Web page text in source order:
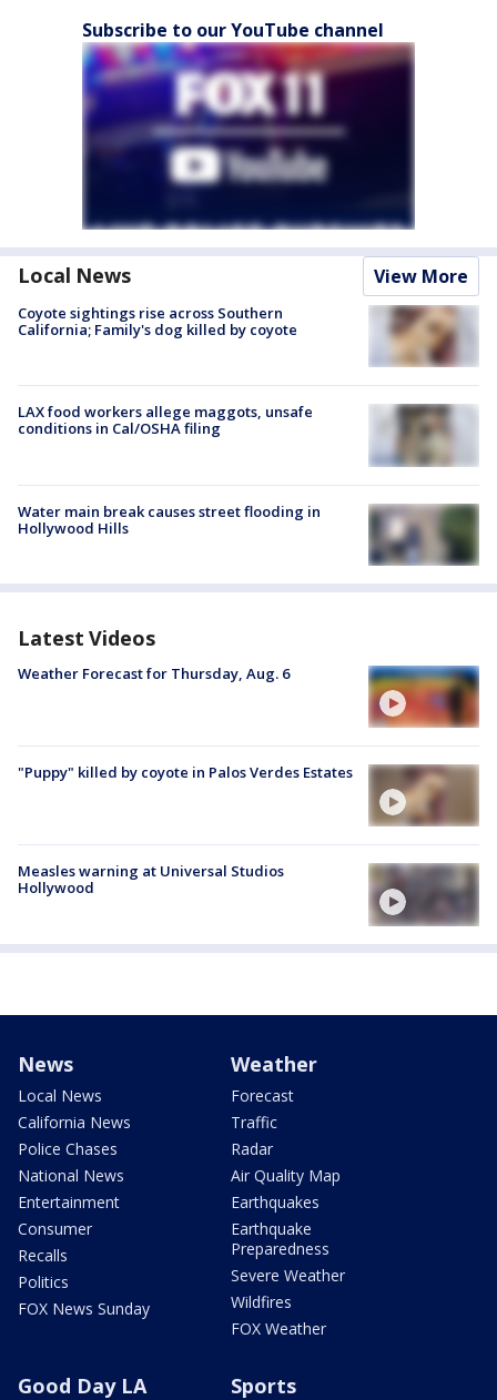
Subscribe to our YouTube channel
Local News View More
Coyote sightings rise across Southern
California; Family's dog killed by coyote
LAX food workers allege maggots, unsafe
conditions in Cal/OSHA filing
Water main break causes street flooding in
Hollywood Hills
Latest Videos
Weather Forecast for Thursday, Aug. 6
"Puppy" killed by coyote in Palos Verdes Estates
Measles warning at Universal Studios
Hollywood
News
Local News
California News
Police Chases
National News
Entertainment
Consumer
Recalls
Politics
FOX News Sunday
Weather
Forecast
Traffic
Radar
Air Quality Map
Earthquakes
Earthquake
Preparedness
Severe Weather
Wildfires
FOX Weather
Good Day LA Sports